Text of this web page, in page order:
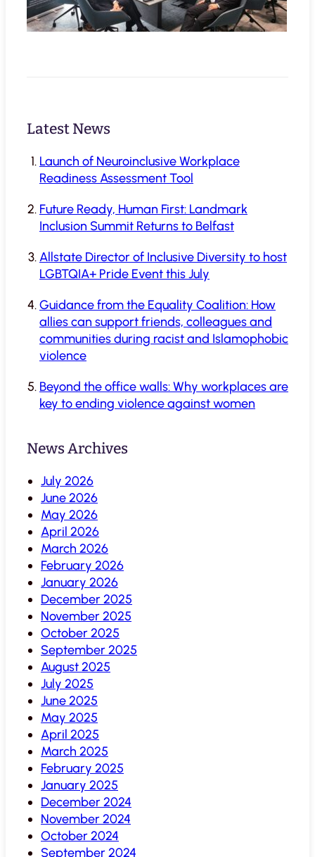
Latest News
Launch of Neuroinclusive Workplace
Readiness Assessment Tool
Future Ready, Human First: Landmark
Inclusion Summit Returns to Belfast
Allstate Director of Inclusive Diversity to host
LGBTQIA+ Pride Event this July
Guidance from the Equality Coalition: How
allies can support friends, colleagues and
communities during racist and Islamophobic
violence
Beyond the office walls: Why workplaces are
key to ending violence against women
News Archives
July 2026
June 2026
May 2026
April 2026
March 2026
February 2026
January 2026
December 2025
November 2025
October 2025
September 2025
August 2025
July 2025
June 2025
May 2025
April 2025
March 2025
February 2025
January 2025
December 2024
November 2024
October 2024
September 2024